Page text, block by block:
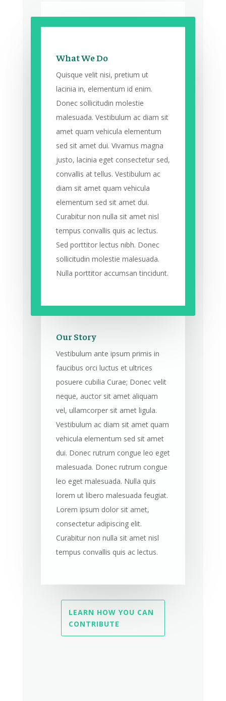
What We Do
Quisque velit nisi, pretium ut
lacinia in, elementum id enim.
Donec sollicitudin molestie
malesuada. Vestibulum ac diam sit
amet quam vehicula elementum
sed sit amet dui. Vivamus magna
justo, lacinia eget consectetur sed,
convallis at tellus. Vestibulum ac
diam sit amet quam vehicula
elementum sed sit amet dui.
Curabitur non nulla sit amet nisl
tempus convallis quis ac lectus.
Sed porttitor lectus nibh. Donec
sollicitudin molestie malesuada.
Nulla porttitor accumsan tincidunt.
Our Story
Vestibulum ante ipsum primis in
faucibus orci luctus et ultrices
posuere cubilia Curae; Donec velit
neque, auctor sit amet aliquam
vel, ullamcorper sit amet ligula.
Vestibulum ac diam sit amet quam
vehicula elementum sed sit amet
dui. Donec rutrum congue leo eget
malesuada. Donec rutrum congue
leo eget malesuada. Nulla quis
lorem ut libero malesuada feugiat.
Lorem ipsum dolor sit amet,
consectetur adipiscing elit.
Curabitur non nulla sit amet nisl
tempus convallis quis ac lectus.
LEARN HOW YOU CAN
CONTRIBUTE